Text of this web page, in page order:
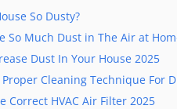
So Dusty?
So Much Dust in The Air at
Dust In Your House 2025
Cleaning Technique For
Correct HVAC Air Filter 2025